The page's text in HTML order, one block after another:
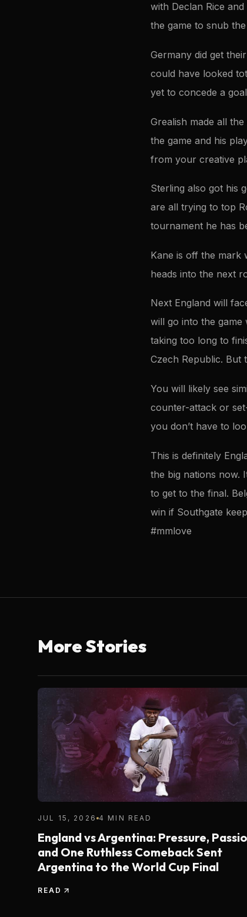
with Declan Rice
the game to snub
Germany did get
could have looked
yet to concede a
Grealish made all
the game and his
from your creative
Sterling also got his
are all trying to top
tournament he has
Kane is off the mark
heads into the next
Next England will
will go into the
taking too long to
Czech Republic. But
You will likely see
counter-attack or
you don’t have to
This is definitely
the big nations now.
to get to the final.
win if Southgate
#mmlove
More Stories
JUL 15, 2026 4 MIN READ
England vs Argentina: Pressure,
and One Ruthless Comeback Sent
Argentina to the World Cup Final
READ